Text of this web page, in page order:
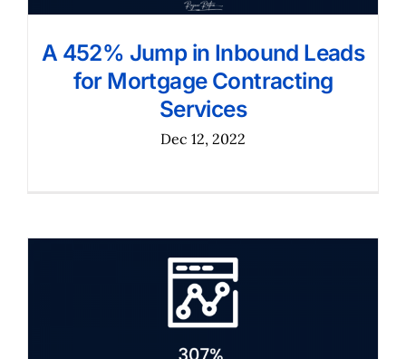
A 452% Jump in Inbound Leads
for Mortgage Contracting
Services
Dec 12, 2022